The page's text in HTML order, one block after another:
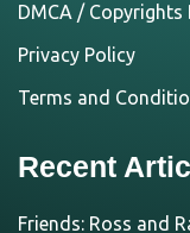
DMCA / Copyrights
Privacy Policy
Terms and
Recent
Friends: Ross and